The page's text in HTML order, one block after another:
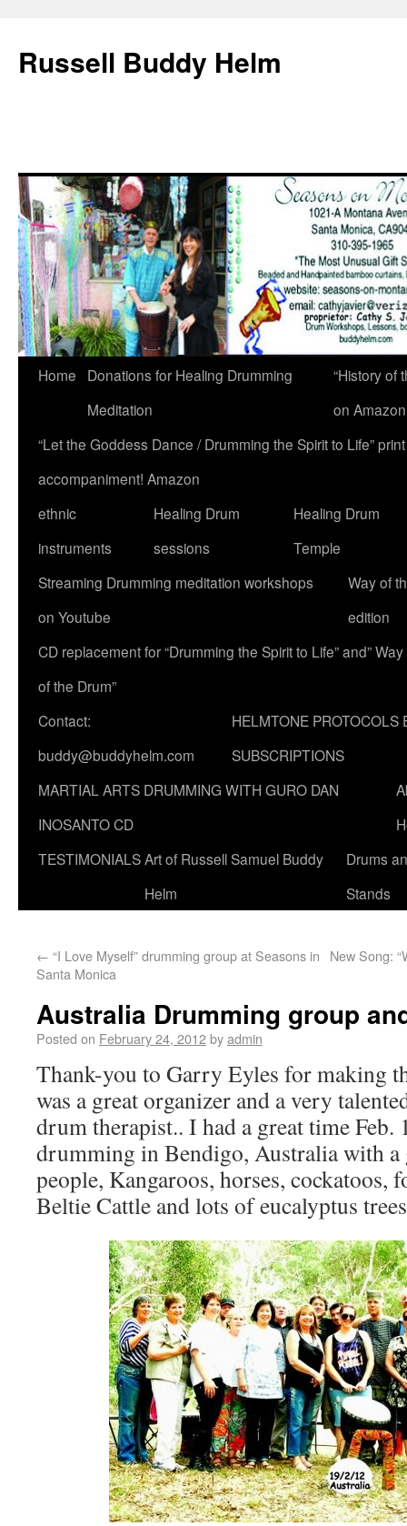
Russell Buddy Helm
Home
Donations for Healing Drumming
Meditation
“History of
on
“Let the Goddess Dance / Drumming the Spirit to Life”
accompaniment! Amazon
ethnic
instruments
Healing Drum
sessions
Healing Drum
Temple
Streaming Drumming meditation workshops
on Youtube
Way of
edition
CD replacement for “Drumming the Spirit to Life” and” Way
of the Drum”
Contact:
buddy@buddyhelm.com
HELMTONE PROTOCOLS
SUBSCRIPTIONS
MARTIAL ARTS DRUMMING WITH GURO DAN
INOSANTO CD
TESTIMONIALSArt of Russell Samuel Buddy
Helm
Drums
Stands
← “I Love Myself” drumming group at Seasons in
Santa Monica
New Song:
Australia Drumming group
Posted on February 24, 2012byadmin
Thank-you to Garry Eyles for making
was a great organizer and a very
drum therapist.. I had a great time
drumming in Bendigo, Australia with
people, Kangaroos, horses, cockatoos,
Beltie Cattle and lots of eucalyptus